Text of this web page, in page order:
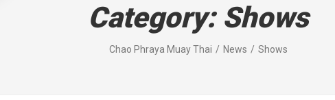
Category: Shows
Chao Phraya Muay Thai News Shows